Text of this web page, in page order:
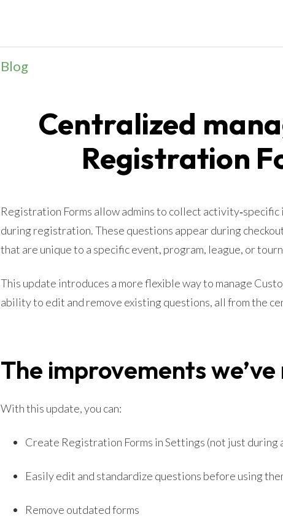
Blog
Centralized
Registration
Registration Forms allow admins to collect
during registration. These questions appear during
that are unique to a specific event, program, league, or
This update introduces a more flexible way to manage
ability to edit and remove existing questions, all from the
The improvements
With this update, you can:
Create Registration Forms in Settings (not just
Easily edit and standardize questions before using
Remove outdated forms